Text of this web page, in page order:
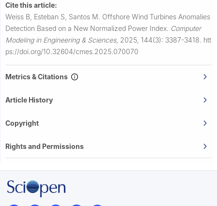
Cite this article:
Weiss B, Esteban S, Santos M. Offshore Wind Turbines Anomalies
Detection Based on a New Normalized Power Index. Computer
Modeling in Engineering & Sciences, 2025, 144(3): 3387-3418. htt
ps://doi.org/10.32604/cmes.2025.070070
Metrics & Citations
Article History
Copyright
Rights and Permissions